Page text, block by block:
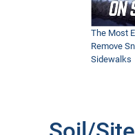
The Most
Remove
Sidewalks